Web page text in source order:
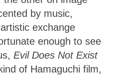
by music,
exchange
enough to see
Evil Does Not Exist
of Hamaguchi film,